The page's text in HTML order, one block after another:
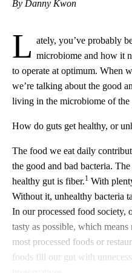
By Danny Kwon
L ately, you’ve probably
microbiome and how it
to operate at optimum. When
we’re talking about the good
living in the microbiome of the
How do guts get healthy, or
The food we eat daily
the good and bad bacteria.
healthy gut is fiber.1 With
Without it, unhealthy bacteria
In our processed food society,
tasty as possible, which
most processed foods or
foods fill our gut with